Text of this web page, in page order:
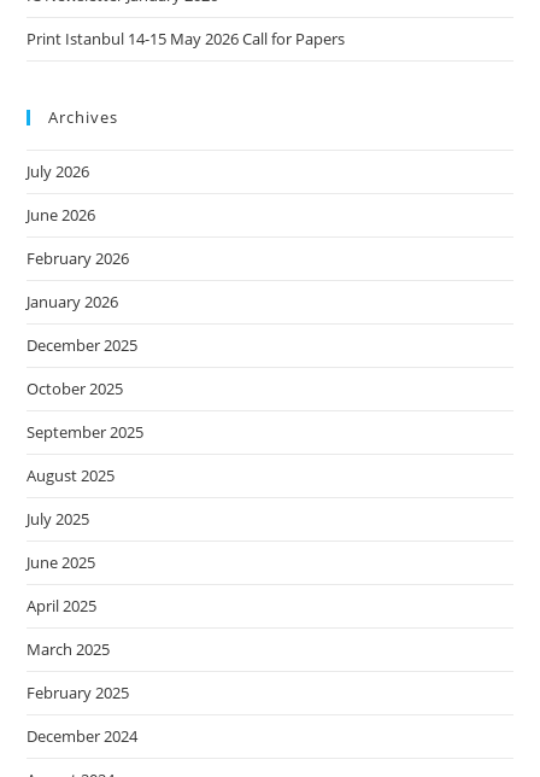
Print Istanbul 14-15 May 2026 Call for Papers
Archives
July 2026
June 2026
February 2026
January 2026
December 2025
October 2025
September 2025
August 2025
July 2025
June 2025
April 2025
March 2025
February 2025
December 2024